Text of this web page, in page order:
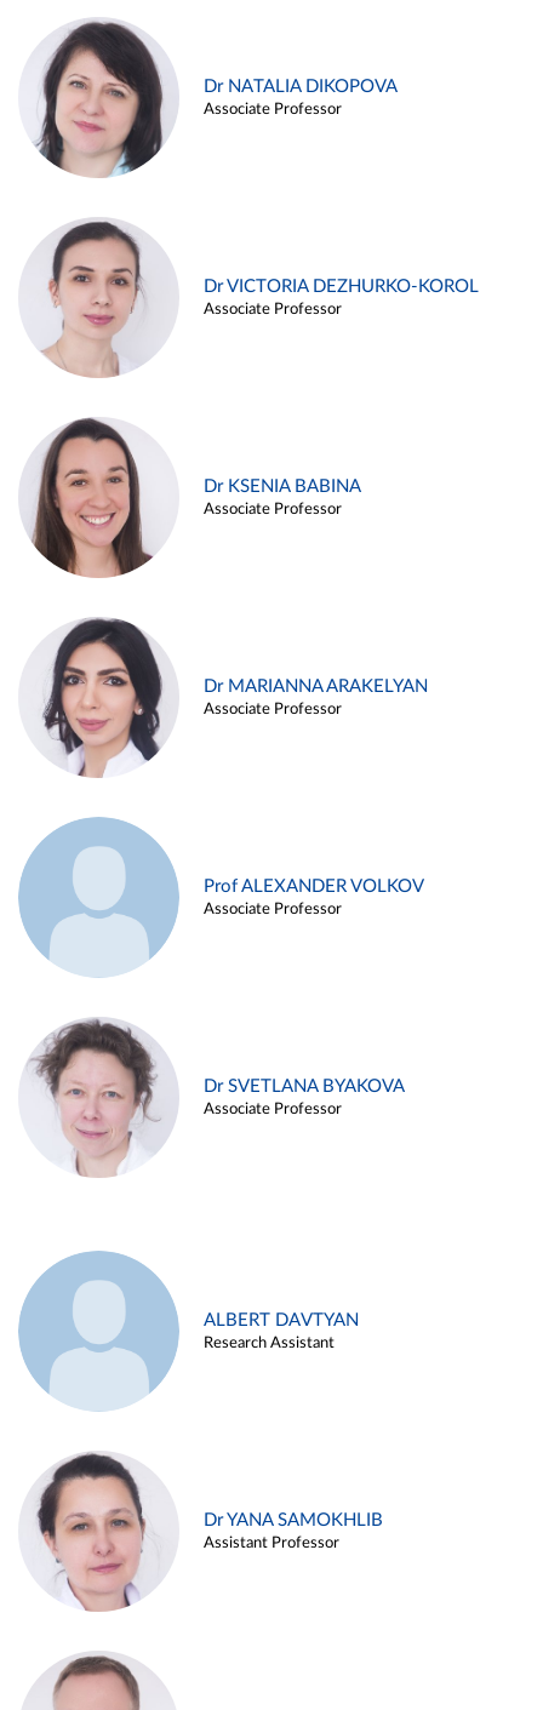
Dr NATALIA DIKOPOVA
Associate Professor
Dr VICTORIA DEZHURKO-KOROL
Associate Professor
Dr KSENIA BABINA
Associate Professor
Dr MARIANNA ARAKELYAN
Associate Professor
Prof ALEXANDER VOLKOV
Associate Professor
Dr SVETLANA BYAKOVA
Associate Professor
ALBERT DAVTYAN
Research Assistant
Dr YANA SAMOKHLIB
Assistant Professor